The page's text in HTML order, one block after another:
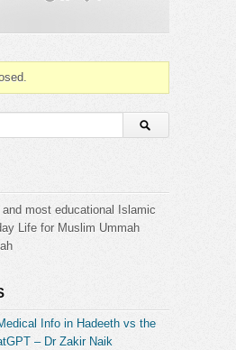
And what does the Quran
journey at
who seeks the Quran with a
at
most educational Islamic
Life for Muslim Ummah
Info in Hadeeth vs the
– Dr Zakir Naik